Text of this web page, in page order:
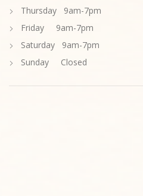
Thursday 9am-7pm
Friday 9am-7pm
Saturday 9am-7pm
Sunday Closed